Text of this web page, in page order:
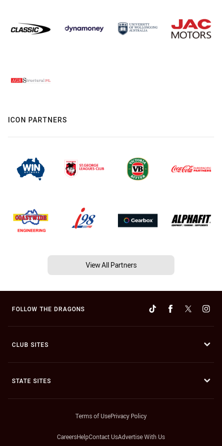
ICON PARTNERS
View All Partners
FOLLOW THE DRAGONS
CLUB SITES
STATE SITES
Terms of UsePrivacy Policy
CareersHelpContact UsAdvertise With Us